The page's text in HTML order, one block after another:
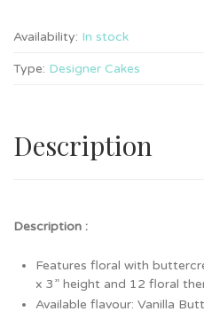
Availability: In stock
Type: Designer Cakes
Description
Description :
Features floral with
x 3” height and 12 floral
Available flavour: Vanilla